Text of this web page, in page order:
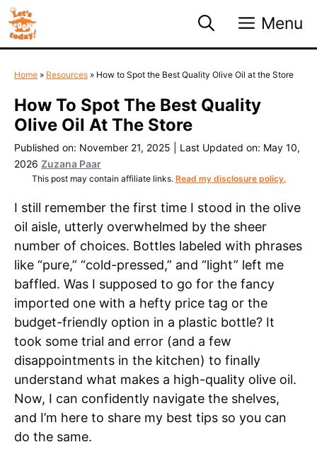
Skip
to
content
Menu
Home » Resources » How to Spot the Best Quality Olive Oil at the Store
How To Spot The Best Quality
Olive Oil At The Store
Published on: November 21, 2025
Last Updated on: May 10,
2026 Zuzana Paar
This post may contain affiliate links. Read my disclosure policy.
I still remember the first time I stood in the olive
oil aisle, utterly overwhelmed by the sheer
number of choices. Bottles labeled with phrases
like “pure,” “cold-pressed,” and “light” left me
baffled. Was I supposed to go for the fancy
imported one with a hefty price tag or the
budget-friendly option in a plastic bottle? It
took some trial and error (and a few
disappointments in the kitchen) to finally
understand what makes a high-quality olive oil.
Now, I can confidently navigate the shelves,
and I’m here to share my best tips so you can
do the same.